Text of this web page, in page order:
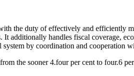
the duty of effectively and efficiently
additionally handles fiscal coverage,
by coordination and cooperation
the sooner 4.four per cent to four.6